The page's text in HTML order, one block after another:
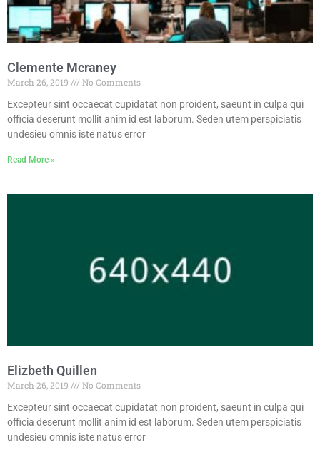
Clemente Mcraney
March 26, 2019
No Comments
Excepteur sint occaecat cupidatat non proident, saeunt in culpa qui
officia deserunt mollit anim id est laborum. Seden utem perspiciatis
undesieu omnis iste natus error
Read More »
Elizbeth Quillen
March 26, 2019
No Comments
Excepteur sint occaecat cupidatat non proident, saeunt in culpa qui
officia deserunt mollit anim id est laborum. Seden utem perspiciatis
undesieu omnis iste natus error